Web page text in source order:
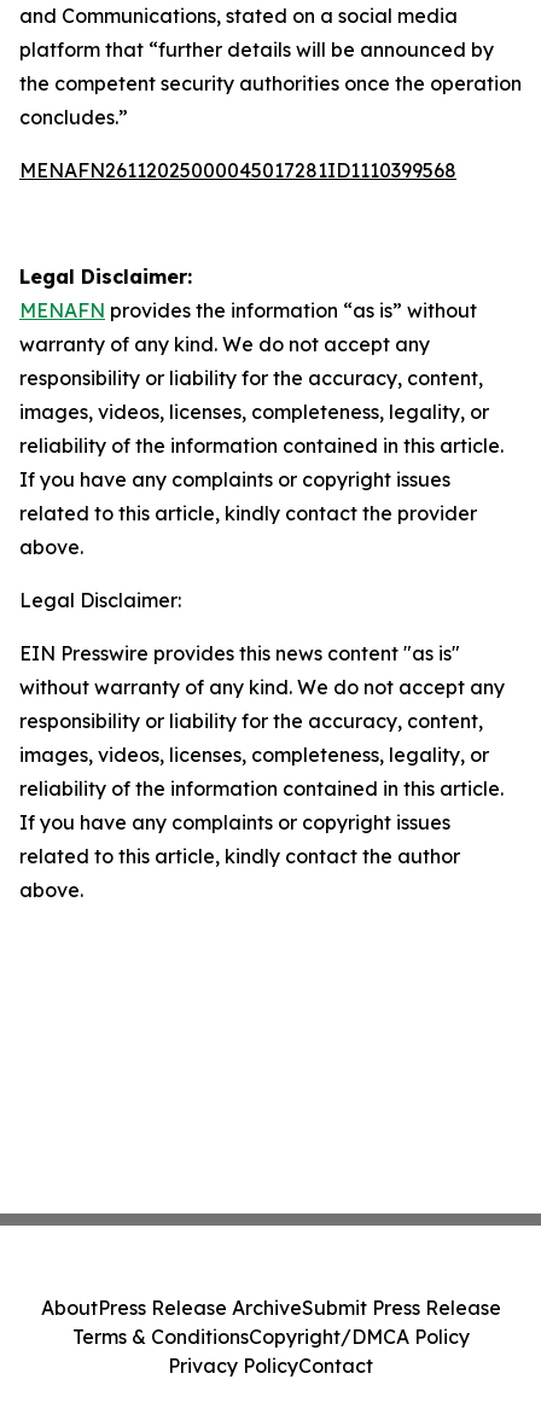
and Communications, stated on a social media
platform that “further details will be announced by
the competent security authorities once the operation
concludes.”
MENAFN26112025000045017281ID1110399568
Legal Disclaimer:
MENAFN provides the information “as is” without
warranty of any kind. We do not accept any
responsibility or liability for the accuracy, content,
images, videos, licenses, completeness, legality, or
reliability of the information contained in this article.
If you have any complaints or copyright issues
related to this article, kindly contact the provider
above.
Legal Disclaimer:
EIN Presswire provides this news content "as is"
without warranty of any kind. We do not accept any
responsibility or liability for the accuracy, content,
images, videos, licenses, completeness, legality, or
reliability of the information contained in this article.
If you have any complaints or copyright issues
related to this article, kindly contact the author
above.
AboutPress Release ArchiveSubmit Press Release
Terms & ConditionsCopyright/DMCA Policy
Privacy PolicyContact